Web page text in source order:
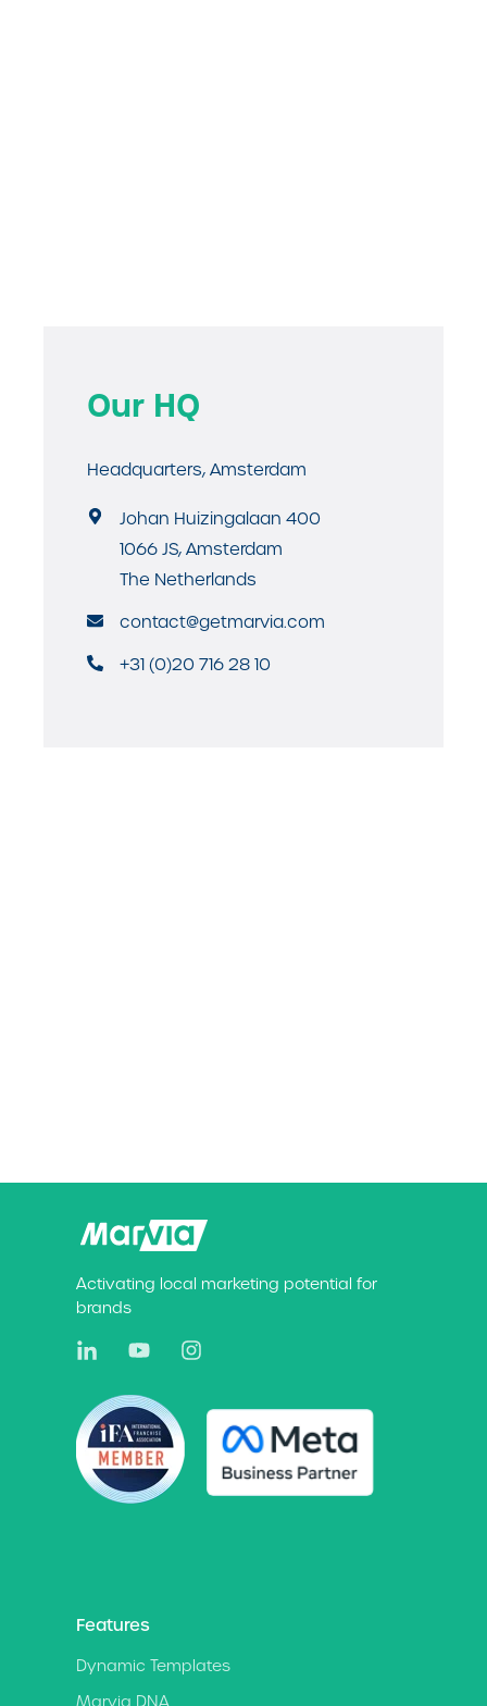
Our HQ
Headquarters, Amsterdam
Johan Huizingalaan 400
1066 JS, Amsterdam
The Netherlands
contact@getmarvia.com
+31 (0)20 716 28 10
Activating local marketing potential for
brands
Features
Dynamic Templates
Marvia DNA